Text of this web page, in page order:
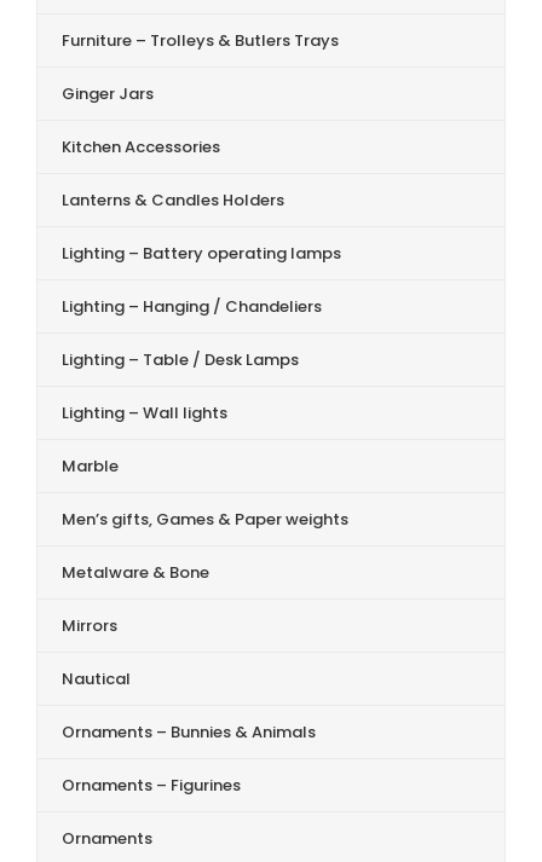
Furniture – Trolleys & Butlers Trays
Ginger Jars
Kitchen Accessories
Lanterns & Candles Holders
Lighting – Battery operating lamps
Lighting – Hanging / Chandeliers
Lighting – Table / Desk Lamps
Lighting – Wall lights
Marble
Men’s gifts, Games & Paper weights
Metalware & Bone
Mirrors
Nautical
Ornaments – Bunnies & Animals
Ornaments – Figurines
Ornaments